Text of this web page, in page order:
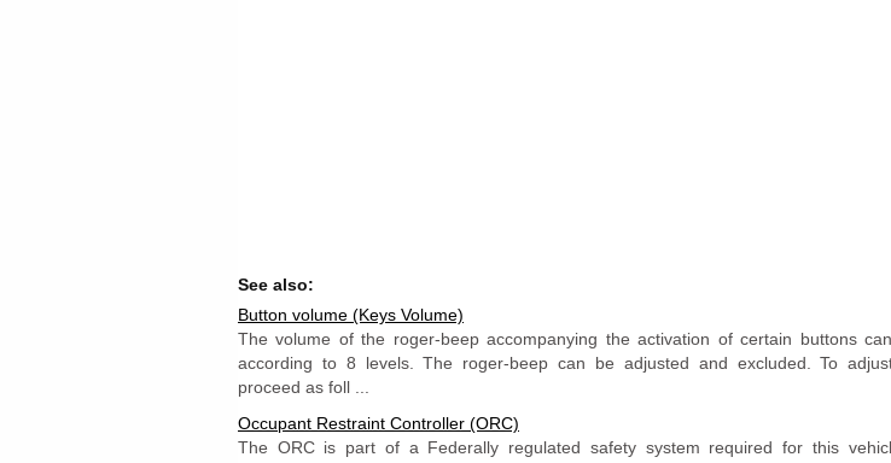
See also:
Button volume (Keys Volume)
The volume of the roger-beep accompanying the activation of certain buttons
according to 8 levels. The roger-beep can be adjusted and excluded. To
proceed as foll ...
Occupant Restraint Controller (ORC)
The ORC is part of a Federally regulated safety system required for this